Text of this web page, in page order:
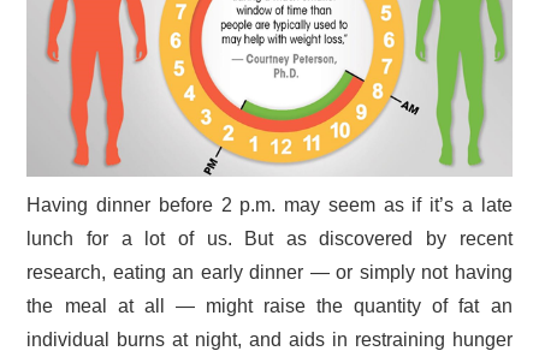
Having dinner before 2 p.m. may seem as if it’s a late
lunch for a lot of us. But as discovered by recent
research, eating an early dinner — or simply not having
the meal at all — might raise the quantity of fat an
individual burns at night, and aids in restraining hunger